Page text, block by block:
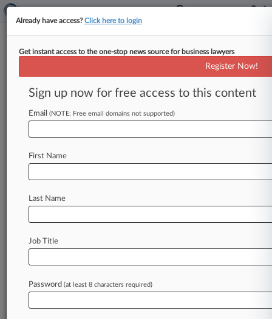
Menu options for Small Business Administration
Case Activity
August 05, 2026
GAO Backs DHS In $12.4M Training Center
Support Deal Protest
For Subchapter V
July 22, 2026
Restaurant Expansion Hastened NJ's Exit Zero
Already have access?Click here to login
Get instant access to the one-stop news source for business lawyers
Register Now!
Sign up now for free access to this content
Email (NOTE: Free email domains not supported)
First Name
Last Name
Job Title
Password (at least 8 characters required)